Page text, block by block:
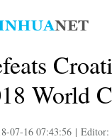
World
07-16 07:43:56 | Editor: